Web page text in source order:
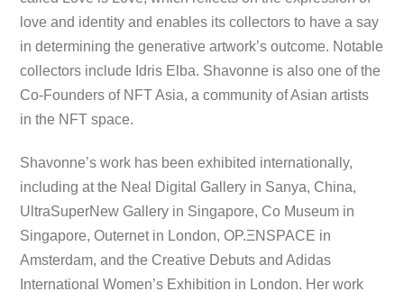
love and identity and enables its collectors to have a say
in determining the generative artwork’s outcome. Notable
collectors include Idris Elba. Shavonne is also one of the
Co-Founders of NFT Asia, a community of Asian artists
in the NFT space.
Shavonne’s work has been exhibited internationally,
including at the Neal Digital Gallery in Sanya, China,
UltraSuperNew Gallery in Singapore, Co Museum in
Singapore, Outernet in London, OP.ΞNSPACE in
Amsterdam, and the Creative Debuts and Adidas
International Women’s Exhibition in London. Her work